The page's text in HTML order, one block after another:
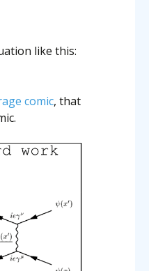
like this:
comic, that